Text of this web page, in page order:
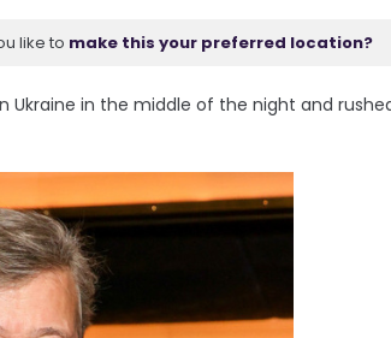
like to make this your preferred location?
Ukraine in the middle of the night and